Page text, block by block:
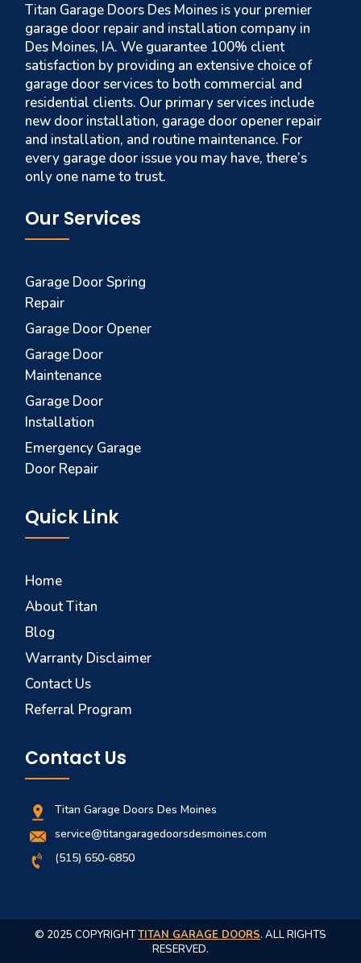
Titan Garage Doors Des Moines is your premier
garage door repair and installation company in
Des Moines, IA. We guarantee 100% client
satisfaction by providing an extensive choice of
garage door services to both commercial and
residential clients. Our primary services include
new door installation, garage door opener repair
and installation, and routine maintenance. For
every garage door issue you may have, there’s
only one name to trust.
Our Services
Garage Door Spring
Repair
Garage Door Opener
Garage Door
Maintenance
Garage Door
Installation
Emergency Garage
Door Repair
Quick Link
Home
About Titan
Blog
Warranty Disclaimer
Contact Us
Referral Program
Contact Us
Titan Garage Doors Des Moines
service@titangaragedoorsdesmoines.com
(515) 650-6850
© 2025 COPYRIGHTTITAN GARAGE DOORS. ALL RIGHTS
RESERVED.